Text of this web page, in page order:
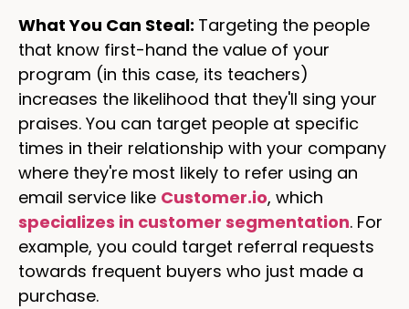
What You Can Steal: Targeting the people
that know first-hand the value of your
program (in this case, its teachers)
increases the likelihood that they'll sing your
praises. You can target people at specific
times in their relationship with your company
where they're most likely to refer using an
email service like Customer.io, which
specializes in customer segmentation. For
example, you could target referral requests
towards frequent buyers who just made a
purchase.